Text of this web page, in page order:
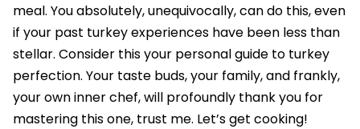
meal. You absolutely, unequivocally, can do this, even
if your past turkey experiences have been less than
stellar. Consider this your personal guide to turkey
perfection. Your taste buds, your family, and frankly,
your own inner chef, will profoundly thank you for
mastering this one, trust me. Let’s get cooking!